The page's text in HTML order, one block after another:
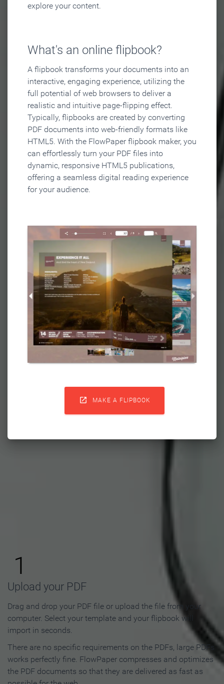
explore your content.
What's an online flipbook?
A flipbook transforms your documents into an
interactive, engaging experience, utilizing the
full potential of web browsers to deliver a
realistic and intuitive page-flipping effect.
Typically, flipbooks are created by converting
PDF documents into web-friendly formats like
HTML5. With the FlowPaper flipbook maker, you
can effortlessly turn your PDF files into
dynamic, responsive HTML5 publications,
offering a seamless digital reading experience
for your audience.
 MAKE A FLIPBOOK
Flipbook in 3 Steps
1
Upload your PDF
Drag and drop your PDF file or upload the file from your
computer. Select your template and your flipbook will
import in seconds.
There are no specific requirements on the PDFs, large PDFs
works perfectly fine. FlowPaper compresses and optimizes
the PDF documents so that they are delivered as fast as